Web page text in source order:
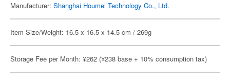
Manufacturer: Shanghai Houmei Technology Co., Ltd.
Item Size/Weight: 16.5 x 16.5 x 14.5 cm / 269g
Storage Fee per Month: ¥262 (¥238 base + 10% consumption tax)